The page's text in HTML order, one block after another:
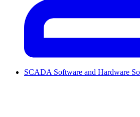
SCADA Software and Hardware